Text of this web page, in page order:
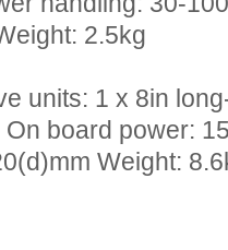
2.5kg
units: 1 x 8in
board power:
Weight: